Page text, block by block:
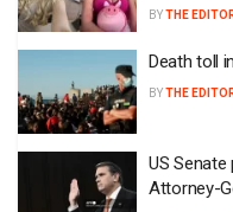
BYTHE
Death toll
BYTHE
US Senate
Attorney-